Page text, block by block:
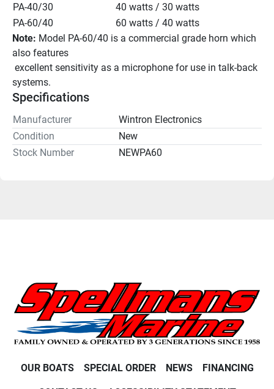
PA-40/30
40 watts / 30 watts
PA-60/40
60 watts / 40 watts
Note: Model PA-60/40 is a commercial grade horn which
also features
systems.
Specifications
Manufacturer
Wintron Electronics
Condition
New
Stock Number
NEWPA60
OUR BOATS SPECIAL ORDER NEWS FINANCING